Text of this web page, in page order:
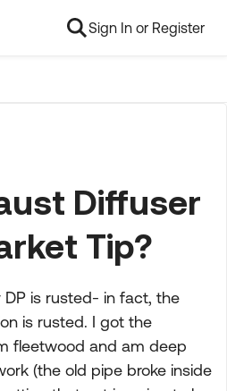
Sign In or Register
Diffuser
Tip?
is rusted- in fact, the
is rusted. I got the
fleetwood and am deep
(the old pipe broke inside